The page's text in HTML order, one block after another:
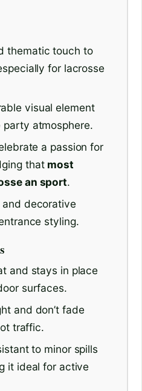
thematic touch to
for lacrosse
visual element
atmosphere.
a passion for
that most
an sport.
and decorative
styling.
and stays in place
surfaces.
and don’t fade
traffic.
to minor spills
it ideal for active